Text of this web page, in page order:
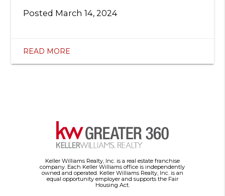
Posted March 14, 2024
READ MORE
Keller Williams Realty, Inc. is a real estate franchise
company. Each Keller Williams office is independently
owned and operated. Keller Williams Realty, Inc. is an
equal opportunity employer and supports the Fair
Housing Act.